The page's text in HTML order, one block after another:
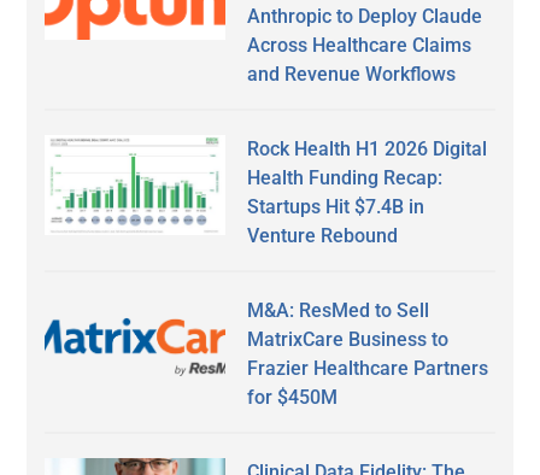
Anthropic to Deploy Claude
Across Healthcare Claims
and Revenue Workflows
Rock Health H1 2026 Digital
Health Funding Recap:
Startups Hit $7.4B in
Venture Rebound
M&A: ResMed to Sell
MatrixCare Business to
Frazier Healthcare Partners
for $450M